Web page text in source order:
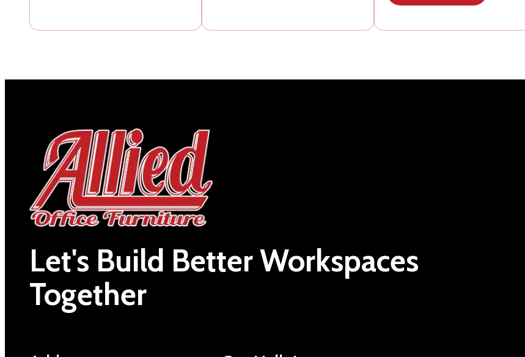
Let's Build Better Workspaces
Together